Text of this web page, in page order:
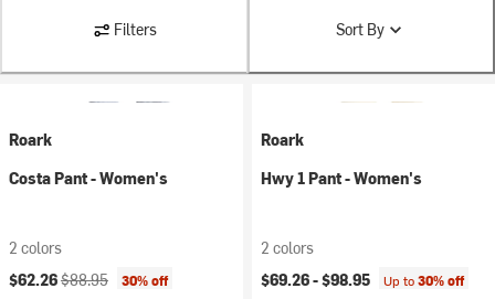
Filters Sort By
Roark
Costa Pant - Women's
2 colors
Current price:
$62.26Original price:
$88.95 30% off
Roark
Hwy 1 Pant - Women's
2 colors
$69.26 -$98.95 Up to30% off